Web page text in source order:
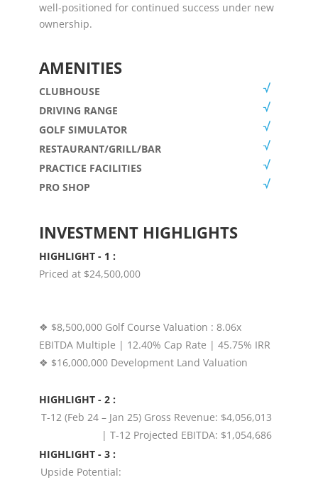
well-positioned for continued success under new
ownership.
AMENITIES
CLUBHOUSE
DRIVING RANGE
GOLF SIMULATOR
RESTAURANT/GRILL/BAR
PRACTICE FACILITIES
PRO SHOP
INVESTMENT HIGHLIGHTS
HIGHLIGHT - 1 :
Priced at $24,500,000
❖ $8,500,000 Golf Course Valuation : 8.06x
EBITDA Multiple | 12.40% Cap Rate | 45.75% IRR
❖ $16,000,000 Development Land Valuation
HIGHLIGHT - 2 :
T-12 (Feb 24 – Jan 25) Gross Revenue: $4,056,013
| T-12 Projected EBITDA: $1,054,686
HIGHLIGHT - 3 :
Upside Potential: